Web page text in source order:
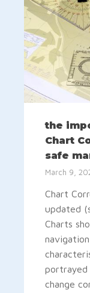
the
Chart
safe
March 9,
Chart
updated
Charts
portrayed
change